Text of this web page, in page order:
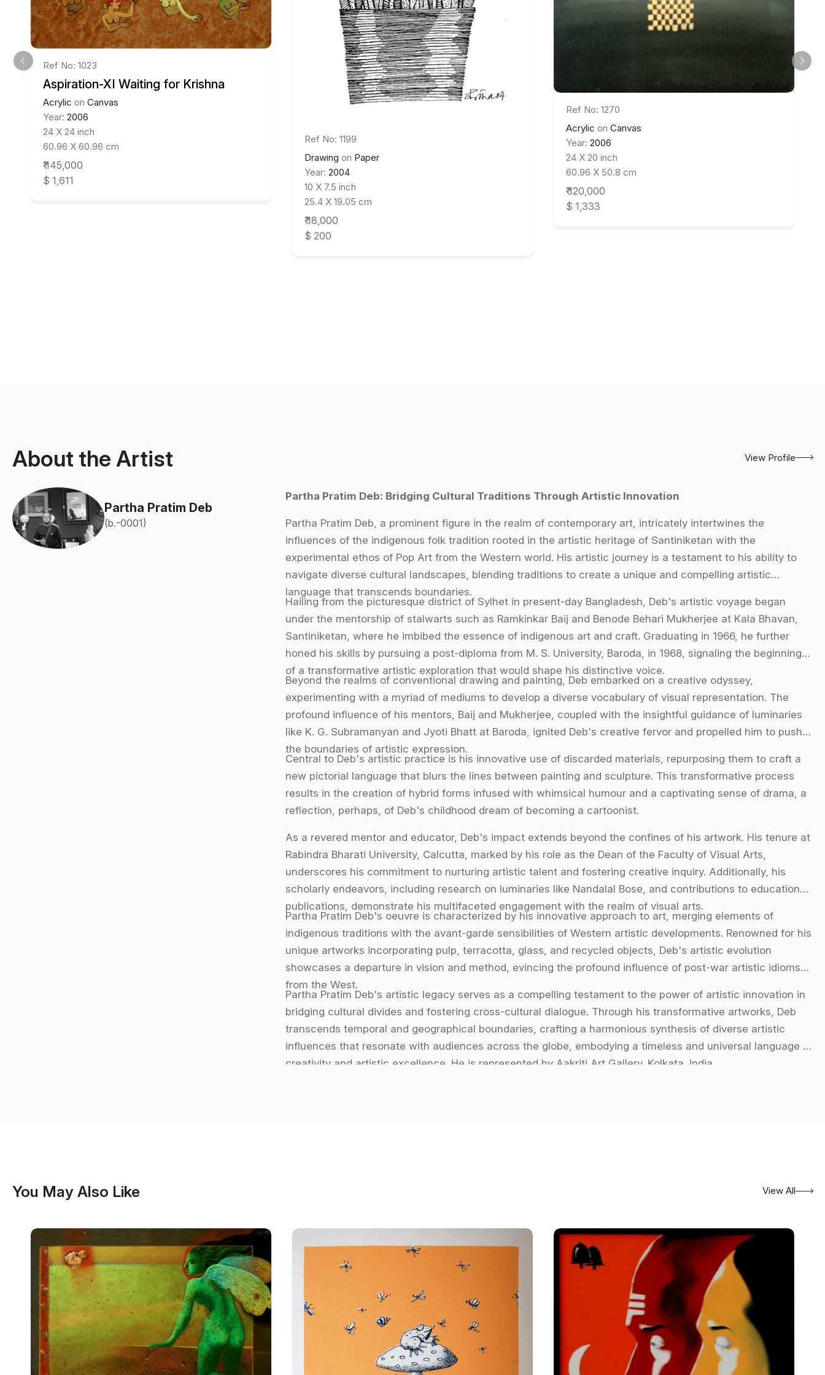
Ref No: 1023
Aspiration-XI Waiting for Krishna
Acrylic on Canvas
Year: 2006
24 X 24 inch
60.96 X 60.96 cm
₹ 145,000
$ 1,611
Ref No: 1199
Drawing on Paper
Year: 2004
10 X 7.5 inch
25.4 X 19.05 cm
₹ 18,000
$ 200
Ref No: 1270
Acrylic on Canvas
Year: 2006
24 X 20 inch
60.96 X 50.8 cm
₹ 120,000
$ 1,333
About the Artist View Profile
Partha Pratim Deb
(b.-0001)
Partha Pratim Deb: Bridging Cultural Traditions Through Artistic Innovation
Partha Pratim Deb, a prominent figure in the realm of contemporary art, intricately intertwines the
influences of the indigenous folk tradition rooted in the artistic heritage of Santiniketan with the
experimental ethos of Pop Art from the Western world. His artistic journey is a testament to his ability to
navigate diverse cultural landscapes, blending traditions to create a unique and compelling artistic
language that transcends boundaries.
Hailing from the picturesque district of Sylhet in present-day Bangladesh, Deb's artistic voyage began
under the mentorship of stalwarts such as Ramkinkar Baij and Benode Behari Mukherjee at Kala Bhavan,
Santiniketan, where he imbibed the essence of indigenous art and craft. Graduating in 1966, he further
honed his skills by pursuing a post-diploma from M. S. University, Baroda, in 1968, signaling the beginning
of a transformative artistic exploration that would shape his distinctive voice.
Beyond the realms of conventional drawing and painting, Deb embarked on a creative odyssey,
experimenting with a myriad of mediums to develop a diverse vocabulary of visual representation. The
profound influence of his mentors, Baij and Mukherjee, coupled with the insightful guidance of luminaries
like K. G. Subramanyan and Jyoti Bhatt at Baroda, ignited Deb's creative fervor and propelled him to push
the boundaries of artistic expression.
Central to Deb's artistic practice is his innovative use of discarded materials, repurposing them to craft a
new pictorial language that blurs the lines between painting and sculpture. This transformative process
results in the creation of hybrid forms infused with whimsical humour and a captivating sense of drama, a
reflection, perhaps, of Deb's childhood dream of becoming a cartoonist.
As a revered mentor and educator, Deb's impact extends beyond the confines of his artwork. His tenure at
Rabindra Bharati University, Calcutta, marked by his role as the Dean of the Faculty of Visual Arts,
underscores his commitment to nurturing artistic talent and fostering creative inquiry. Additionally, his
scholarly endeavors, including research on luminaries like Nandalal Bose, and contributions to educational
publications, demonstrate his multifaceted engagement with the realm of visual arts.
Partha Pratim Deb's oeuvre is characterized by his innovative approach to art, merging elements of
indigenous traditions with the avant-garde sensibilities of Western artistic developments. Renowned for his
unique artworks incorporating pulp, terracotta, glass, and recycled objects, Deb's artistic evolution
showcases a departure in vision and method, evincing the profound influence of post-war artistic idioms
from the West.
Partha Pratim Deb's artistic legacy serves as a compelling testament to the power of artistic innovation in
bridging cultural divides and fostering cross-cultural dialogue. Through his transformative artworks, Deb
transcends temporal and geographical boundaries, crafting a harmonious synthesis of diverse artistic
influences that resonate with audiences across the globe, embodying a timeless and universal language of
creativity and artistic excellence. He is represented by Aakriti Art Gallery. Kolkata. India.
You May Also Like View All